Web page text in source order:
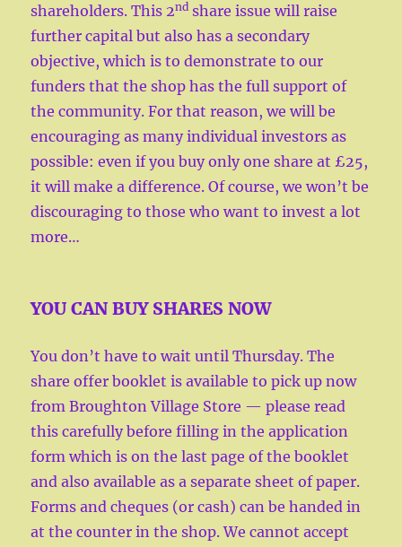
shareholders. This 2nd share issue will raise
further capital but also has a secondary
objective, which is to demonstrate to our
funders that the shop has the full support of
the community. For that reason, we will be
encouraging as many individual investors as
possible: even if you buy only one share at £25,
it will make a difference. Of course, we won’t be
discouraging to those who want to invest a lot
more…
YOU CAN BUY SHARES NOW
You don’t have to wait until Thursday. The
share offer booklet is available to pick up now
from Broughton Village Store — please read
this carefully before filling in the application
form which is on the last page of the booklet
and also available as a separate sheet of paper.
Forms and cheques (or cash) can be handed in
at the counter in the shop. We cannot accept